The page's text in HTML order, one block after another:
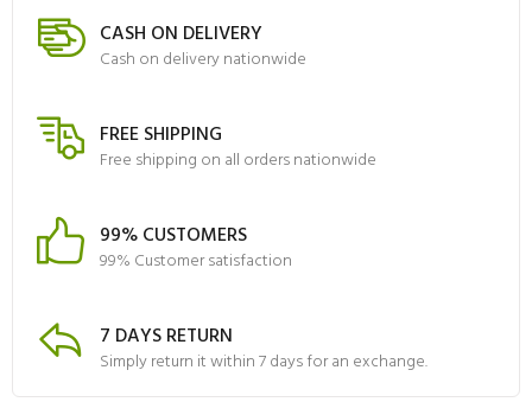
CASH ON DELIVERY
Cash on delivery nationwide
FREE SHIPPING
Free shipping on all orders nationwide
99% CUSTOMERS
99% Customer satisfaction
7 DAYS RETURN
Simply return it within 7 days for an exchange.